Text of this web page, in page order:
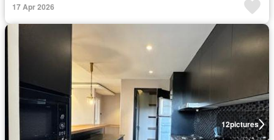
17 Apr 2026
12pictures